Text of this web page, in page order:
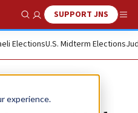
experience.
Show SearchSUPPORT JNS
ElectionsU.S. Midterm Elections